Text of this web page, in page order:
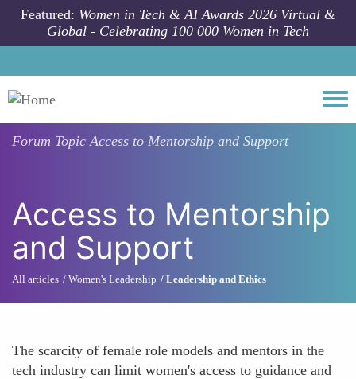
Skip to main content
Featured: Women in Tech & AI Awards 2026 Virtual &
Global - Celebrating 100 000 Women in Tech
Forum TopicAccess to Mentorship and Support
Access to Mentorship
and Support
All articles Women's Leadership Leadership and Ethics
The scarcity of female role models and mentors in the
tech industry can limit women's access to guidance and